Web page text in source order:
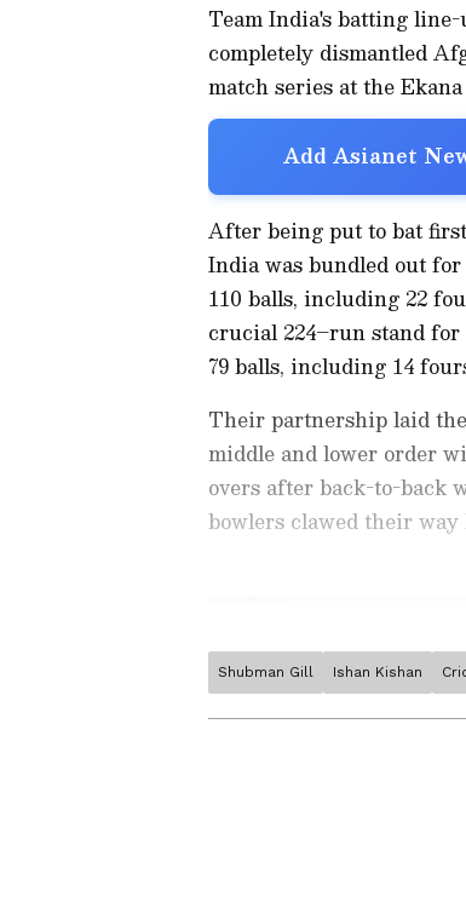
Team India's batting
completely dismantled
match series at the Ekana
Add Asianet
After being put to bat
India was bundled out for
110 balls, including 22
crucial 224–run stand
79 balls, including 14
Their partnership laid
middle and lower order
overs after back-to-back
bowlers clawed their way
Stay on top of all the
Shubman Gill Ishan Kishan